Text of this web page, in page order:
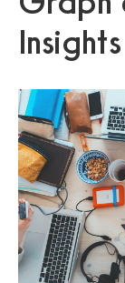
Insights